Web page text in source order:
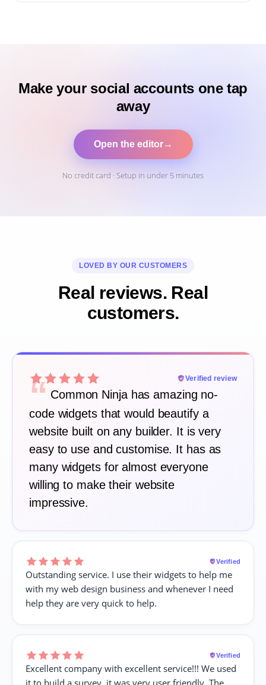
Make your social accounts one tap
away
Open the editor→
No credit card · Setup in under 5 minutes
LOVED BY OUR CUSTOMERS
Real reviews. Real
customers.
Verified review
“ Common Ninja has amazing no-
code widgets that would beautify a
website built on any builder. It is very
easy to use and customise. It has as
many widgets for almost everyone
willing to make their website
impressive.
Verified
Outstanding service. I use their widgets to help me
with my web design business and whenever I need
help they are very quick to help.
Verified
Excellent company with excellent service!!! We used
it to build a survey, it was very user friendly. The